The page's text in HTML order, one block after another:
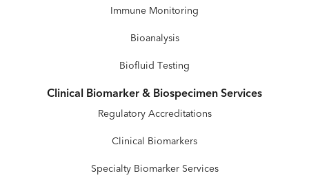
Immune Monitoring
Bioanalysis
Biofluid Testing
Clinical Biomarker & Biospecimen Services
Regulatory Accreditations
Clinical Biomarkers
Specialty Biomarker Services